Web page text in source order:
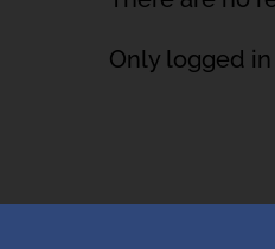
Only logged